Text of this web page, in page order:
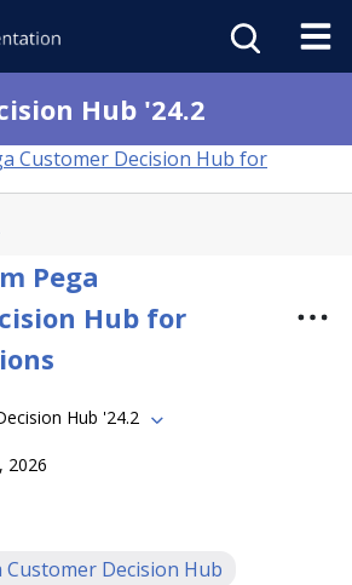
Hub '24.2
Customer Decision Hub for
Pega
Hub for
Hub '24.2
2026
Customer Decision Hub